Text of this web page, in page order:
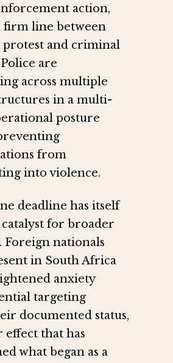
action,
firm line between
and criminal
are
across multiple
in a multi-
posture
from
into violence.
deadline has itself
catalyst for broader
Foreign nationals
in South Africa
anxiety
targeting
documented status,
effect that has
what began as a